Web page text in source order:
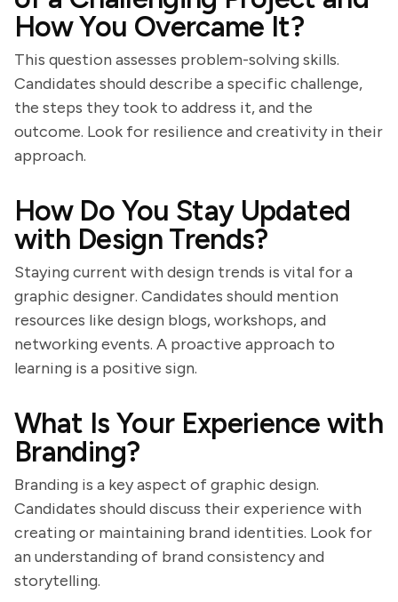
How You Overcame It?
This question assesses problem-solving skills.
Candidates should describe a specific challenge,
the steps they took to address it, and the
outcome. Look for resilience and creativity in their
approach.
How Do You Stay Updated
with Design Trends?
Staying current with design trends is vital for a
graphic designer. Candidates should mention
resources like design blogs, workshops, and
networking events. A proactive approach to
learning is a positive sign.
What Is Your Experience with
Branding?
Branding is a key aspect of graphic design.
Candidates should discuss their experience with
creating or maintaining brand identities. Look for
an understanding of brand consistency and
storytelling.